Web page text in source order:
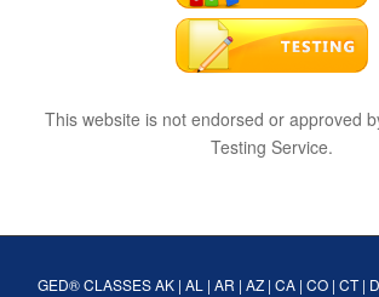
This website is not endorsed or approved
Testing Service.
GED® CLASSES AK| AL | AR | AZ| CA| CO| CT|